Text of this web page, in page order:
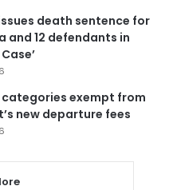
death sentence for
and 12 defendants in
categories exempt from
new departure fees